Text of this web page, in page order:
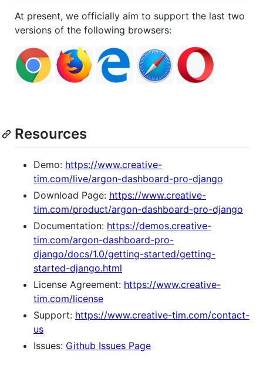
At present, we officially aim to support the last two
versions of the following browsers:
Resources
Demo: https://www.creative-
tim.com/live/argon-dashboard-pro-django
Download Page: https://www.creative-
tim.com/product/argon-dashboard-pro-django
Documentation: https://demos.creative-
tim.com/argon-dashboard-pro-
django/docs/1.0/getting-started/getting-
started-django.html
License Agreement: https://www.creative-
tim.com/license
Support: https://www.creative-tim.com/contact-
us
Issues: Github Issues Page